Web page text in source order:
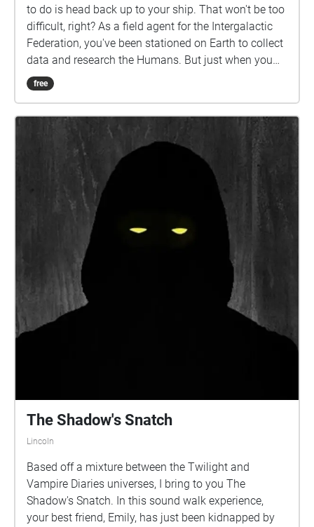
to do is head back up to your ship. That won't be too
difficult, right? As a field agent for the Intergalactic
Federation, you've been stationed on Earth to collect
data and research the Humans. But just when you
think you're home free, a problem occurs, and you're
stranded! You'll need to find another way back home,
trail... This Walk Needs 2 Players! to experience the
whole story, one person should follow this echo,
while another follows Agent 402. Both players
should begin their walks AT THE SAME TIME, in their
designated starting points! Be sure to READ EVERY
DISCRIPTION before moving on! i put a lot of work
or don't, I can't tell you what to do... If playing after
Oct 2022, you will need to have chalk if you want full
free
The Shadow's Snatch
Lincoln
Based off a mixture between the Twilight and
Vampire Diaries universes, I bring to you The
Shadow's Snatch. In this sound walk experience,
your best friend, Emily, has just been kidnapped by